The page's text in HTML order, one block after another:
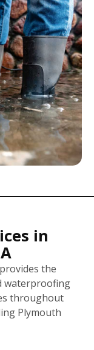
in
the
waterproofing
throughout
Plymouth